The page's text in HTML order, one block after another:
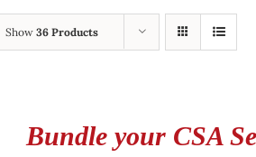
Show 36 Products
Bundle your CSA